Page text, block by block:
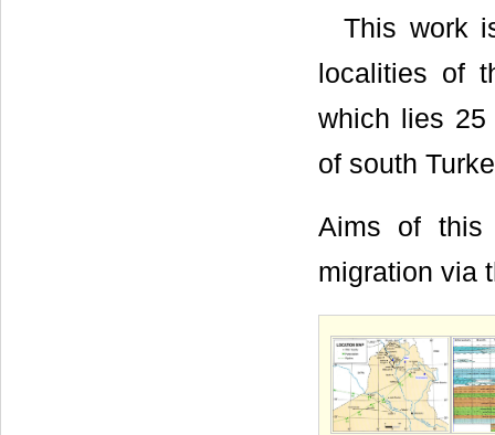
This work
localities of
which lies 25
of south
Aims of this
migration via